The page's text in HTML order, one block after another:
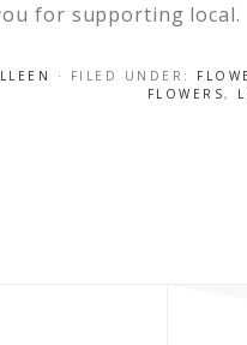
for supporting local.
· FILED UNDER:
FLOWERS,